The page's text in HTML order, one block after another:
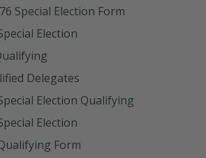
Special Election Form
Election
Delegates
Election Qualifying
Election
Form